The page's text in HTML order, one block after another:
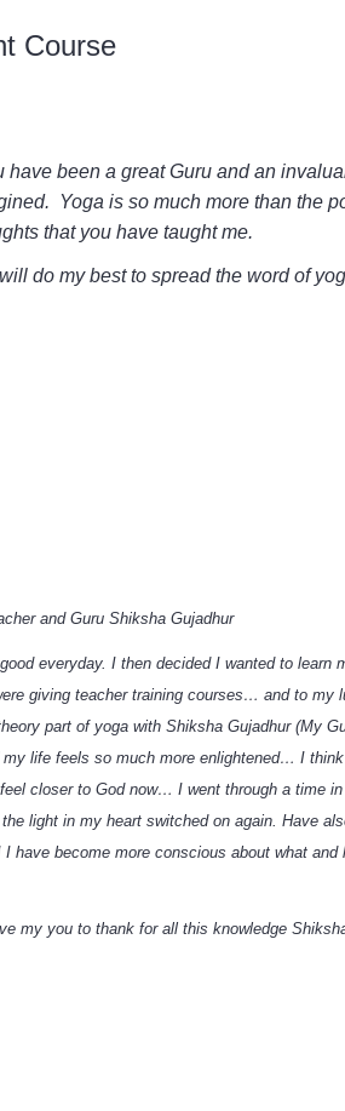
Course
been a great Guru and an
Yoga is so much more than the
that you have taught me.
do my best to spread the word of
and Guru Shiksha Gujadhur
everyday. I then decided I wanted to learn
giving teacher training courses… and to
part of yoga with Shiksha Gujadhur (My
life feels so much more enlightened… I
closer to God now… I went through a
light in my heart switched on again. Have
become more conscious about what
my you to thank for all this knowledge